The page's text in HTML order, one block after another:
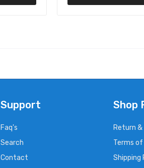
Support
Faq's
Search
Contact
Shop
Return
Terms
Shipping